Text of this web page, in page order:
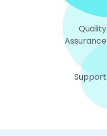
Quality
Assurance
Support